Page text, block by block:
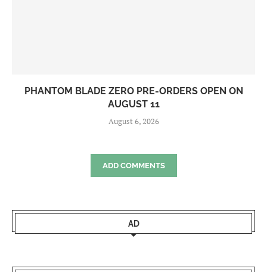
PHANTOM BLADE ZERO PRE-ORDERS OPEN ON
AUGUST 11
August 6, 2026
ADD COMMENTS
AD